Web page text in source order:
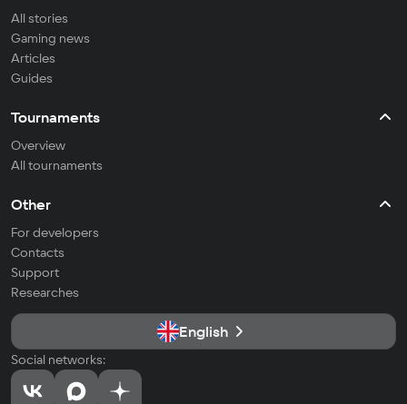
All stories
Gaming news
Articles
Guides
Tournaments
Overview
All tournaments
Other
For developers
Contacts
Support
Researches
English
Social networks: